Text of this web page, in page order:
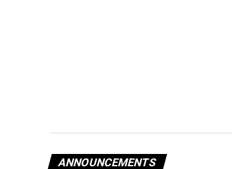
ANNOUNCEMENTS